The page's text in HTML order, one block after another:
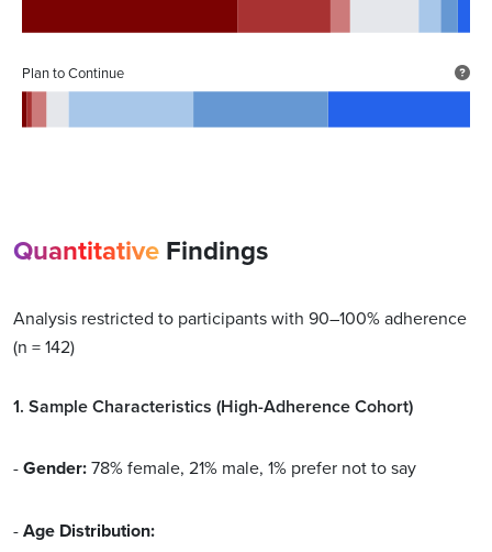
Plan to Continue
Quantitative Findings
Analysis restricted to participants with 90–100% adherence
(n = 142)
1. Sample Characteristics (High-Adherence Cohort)
-Gender:78% female, 21% male, 1% prefer not to say
-Age Distribution: